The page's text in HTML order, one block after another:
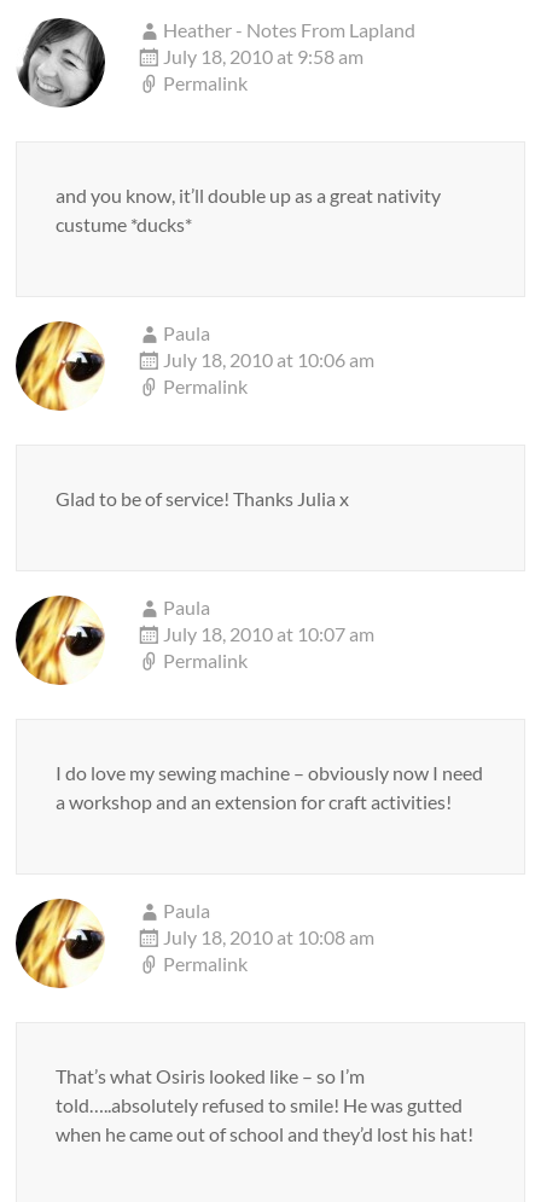
Heather - Notes From Lapland
July 18, 2010 at 9:58 am
Permalink
and you know, it’ll double up as a great nativity
custume *ducks*
Paula
July 18, 2010 at 10:06 am
Permalink
Glad to be of service! Thanks Julia x
Paula
July 18, 2010 at 10:07 am
Permalink
I do love my sewing machine – obviously now I need
a workshop and an extension for craft activities!
Paula
July 18, 2010 at 10:08 am
Permalink
That’s what Osiris looked like – so I’m
told…..absolutely refused to smile! He was gutted
when he came out of school and they’d lost his hat!